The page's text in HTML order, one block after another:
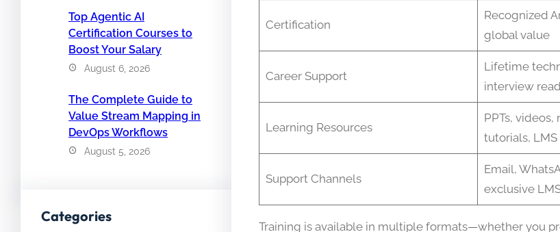
Top Agentic AI
Certification Courses to
Boost Your Salary
August 6, 2026
The Complete Guide to
Value Stream Mapping in
DevOps Workflows
August 5, 2026
Categories
Certification
Recognized
global value
Career Support
Lifetime
interview
Learning Resources
PPTs,
tutorials, LMS
Support Channels
Email,
exclusive
Training is available in multiple formats—whether you